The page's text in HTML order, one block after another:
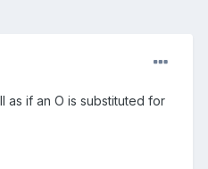
as if an O is substituted for